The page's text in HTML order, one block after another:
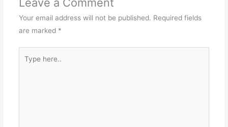
Your email address will not be published. Required fields
are marked *
here..